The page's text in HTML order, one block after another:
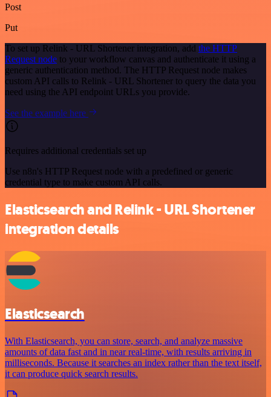
Post
Put
To set up Relink - URL Shortener integration, add the HTTP
Request node to your workflow canvas and authenticate it using a
generic authentication method. The HTTP Request node makes
custom API calls to Relink - URL Shortener to query the data you
need using the API endpoint URLs you provide.
See the example here
Requires additional credentials set up
Use n8n's HTTP Request node with a predefined or generic
credential type to make custom API calls.
Elasticsearch and Relink - URL Shortener
integration details
Elasticsearch
With Elasticsearch, you can store, search, and analyze massive
amounts of data fast and in near real-time, with results arriving in
milliseconds. Because it searches an index rather than the text itself,
it can produce quick search results.